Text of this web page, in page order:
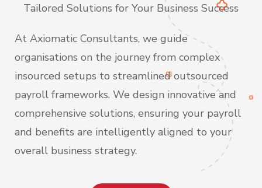
Tailored Solutions for Your Business Success
At Axiomatic Consultants, we guide
organisations on the journey from complex
insourced setups to streamlined outsourced
payroll frameworks. We design innovative and
comprehensive solutions, ensuring your payroll
and benefits are intelligently aligned to your
overall business strategy.